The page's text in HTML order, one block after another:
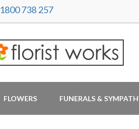
1800 738 257
FLOWERS FUNERALS &